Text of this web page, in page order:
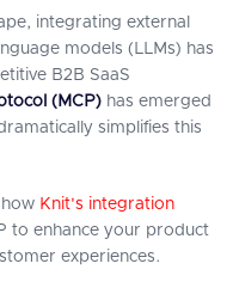
integrating external
models (LLMs) has
B2B SaaS
(MCP) has emerged
simplifies this
how Knit's integration
to enhance your product
experiences.